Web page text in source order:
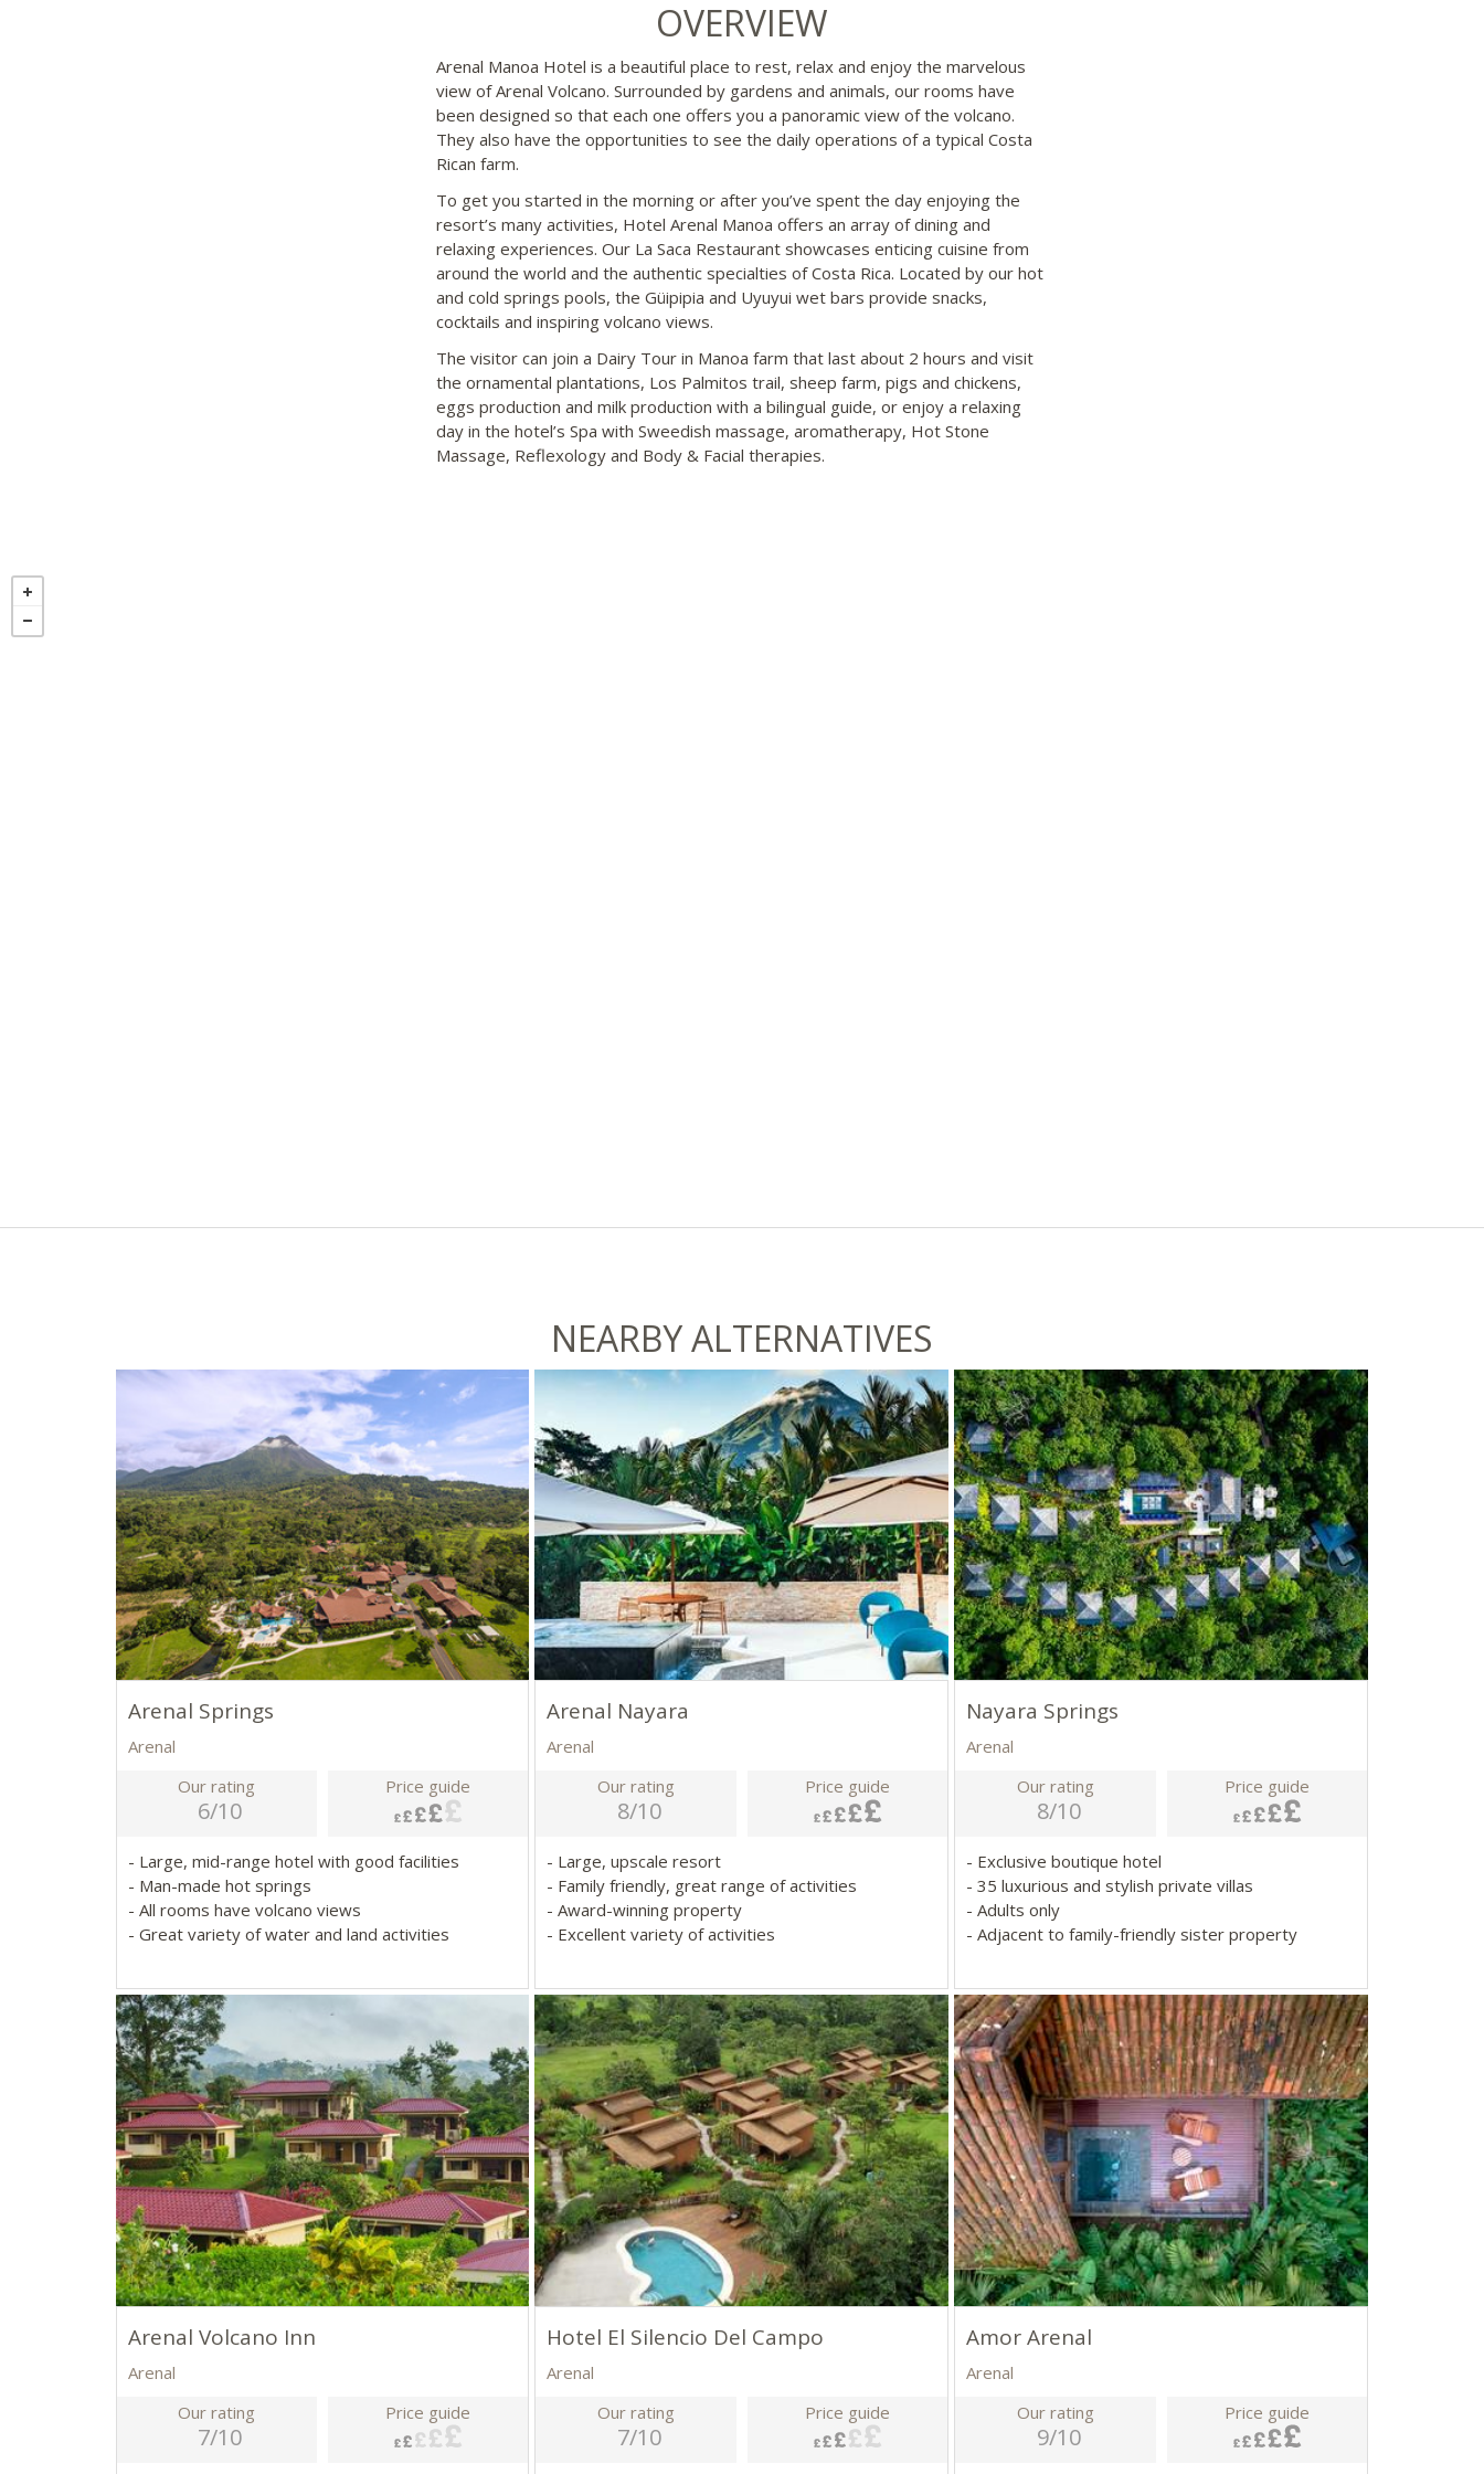
OVERVIEW
Arenal Manoa Hotel is a beautiful place to rest, relax and enjoy the marvelous
view of Arenal Volcano. Surrounded by gardens and animals, our rooms have
been designed so that each one offers you a panoramic view of the volcano.
They also have the opportunities to see the daily operations of a typical Costa
Rican farm.
To get you started in the morning or after you’ve spent the day enjoying the
resort’s many activities, Hotel Arenal Manoa offers an array of dining and
relaxing experiences. Our La Saca Restaurant showcases enticing cuisine from
around the world and the authentic specialties of Costa Rica. Located by our hot
and cold springs pools, the Güipipia and Uyuyui wet bars provide snacks,
cocktails and inspiring volcano views.
The visitor can join a Dairy Tour in Manoa farm that last about 2 hours and visit
the ornamental plantations, Los Palmitos trail, sheep farm, pigs and chickens,
eggs production and milk production with a bilingual guide, or enjoy a relaxing
day in the hotel’s Spa with Sweedish massage, aromatherapy, Hot Stone
Massage, Reflexology and Body & Facial therapies.
NEARBY ALTERNATIVES
Arenal Springs
Arenal
Our rating
6/10
Price guide
- Large, mid-range hotel with good facilities
- Man-made hot springs
- All rooms have volcano views
- Great variety of water and land activities
Arenal Nayara
Arenal
Our rating
8/10
Price guide
- Large, upscale resort
- Family friendly, great range of activities
- Award-winning property
- Excellent variety of activities
Nayara Springs
Arenal
Our rating
8/10
Price guide
- Exclusive boutique hotel
- 35 luxurious and stylish private villas
- Adults only
- Adjacent to family-friendly sister property
Arenal Volcano Inn
Arenal
Our rating
7/10
Price guide
Hotel El Silencio Del Campo
Arenal
Our rating
7/10
Price guide
Amor Arenal
Arenal
Our rating
9/10
Price guide